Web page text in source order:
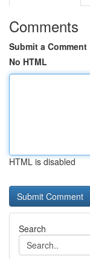
Comments
Submit a Comment
No HTML
HTML is disabled
Search